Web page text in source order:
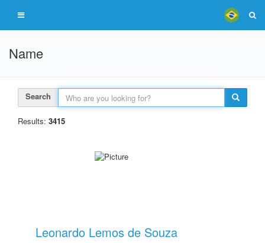
Name
Search
Results: 3415
Leonardo Lemos de Souza